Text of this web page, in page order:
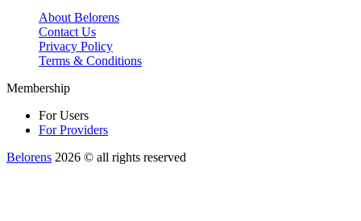
About Belorens
Contact Us
Privacy Policy
Terms & Conditions
Membership
For Users
For Providers
Belorens 2026 ©️ all rights reserved